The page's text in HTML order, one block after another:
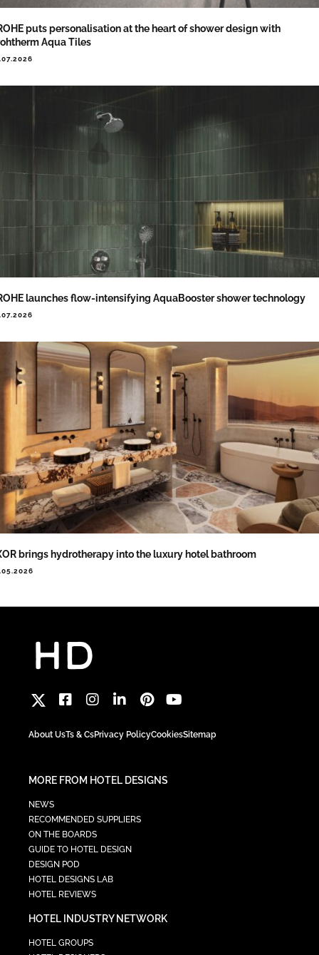
puts personalisation at the heart of shower design with
Aqua Tiles
launches flow-intensifying AquaBooster shower technology
brings hydrotherapy into the luxury hotel bathroom
About UsTs & CsPrivacy PolicyCookiesSitemap
MORE FROM HOTEL DESIGNS
NEWS
RECOMMENDED SUPPLIERS
ON THE BOARDS
GUIDE TO HOTEL DESIGN
DESIGN POD
HOTEL DESIGNS LAB
HOTEL REVIEWS
HOTEL INDUSTRY NETWORK
HOTEL GROUPS